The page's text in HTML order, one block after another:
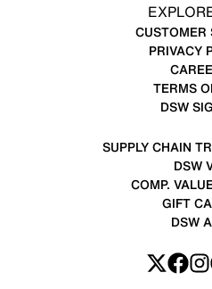
CUSTOMER
PRIVACY
TERMS
DSW
SUPPLY CHAIN
DSW
COMP.
GIFT
DSW